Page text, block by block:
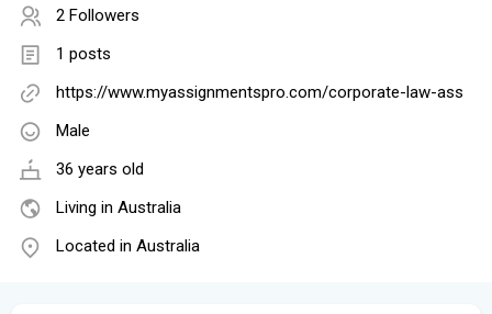
2 Followers
1 posts
https://www.myassignmentspro.com/corporate-law-ass
Male
36 years old
Living in Australia
Located in Australia